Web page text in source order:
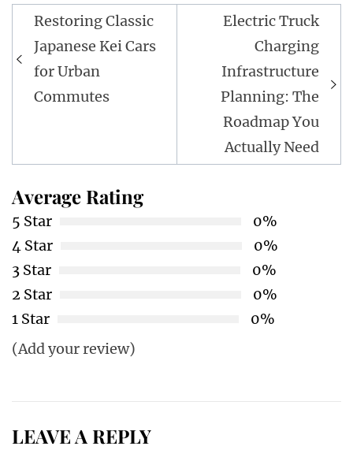
Post
navigation
Restoring Classic
Japanese Kei Cars
for Urban
Commutes
Electric Truck
Charging
Infrastructure
Planning: The
Roadmap You
Actually Need
Average Rating
5 Star
0%
4 Star
0%
3 Star
0%
2 Star
0%
1 Star
0%
(Add your review)
LEAVE A REPLY